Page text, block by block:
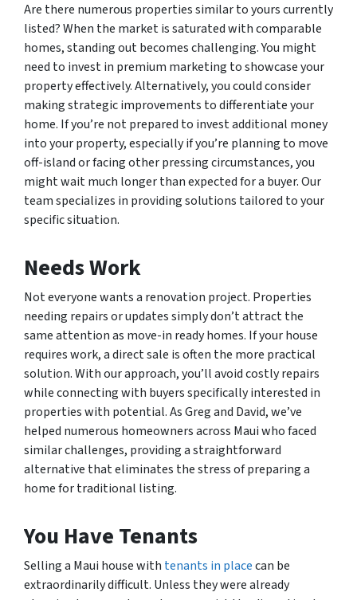
Are there numerous properties similar to yours currently
listed? When the market is saturated with comparable
homes, standing out becomes challenging. You might
need to invest in premium marketing to showcase your
property effectively. Alternatively, you could consider
making strategic improvements to differentiate your
home. If you’re not prepared to invest additional money
into your property, especially if you’re planning to move
off-island or facing other pressing circumstances, you
might wait much longer than expected for a buyer. Our
team specializes in providing solutions tailored to your
specific situation.
Needs Work
Not everyone wants a renovation project. Properties
needing repairs or updates simply don’t attract the
same attention as move-in ready homes. If your house
requires work, a direct sale is often the more practical
solution. With our approach, you’ll avoid costly repairs
while connecting with buyers specifically interested in
properties with potential. As Greg and David, we’ve
helped numerous homeowners across Maui who faced
similar challenges, providing a straightforward
alternative that eliminates the stress of preparing a
home for traditional listing.
You Have Tenants
Selling a Maui house with tenants in placecan be
extraordinarily difficult. Unless they were already